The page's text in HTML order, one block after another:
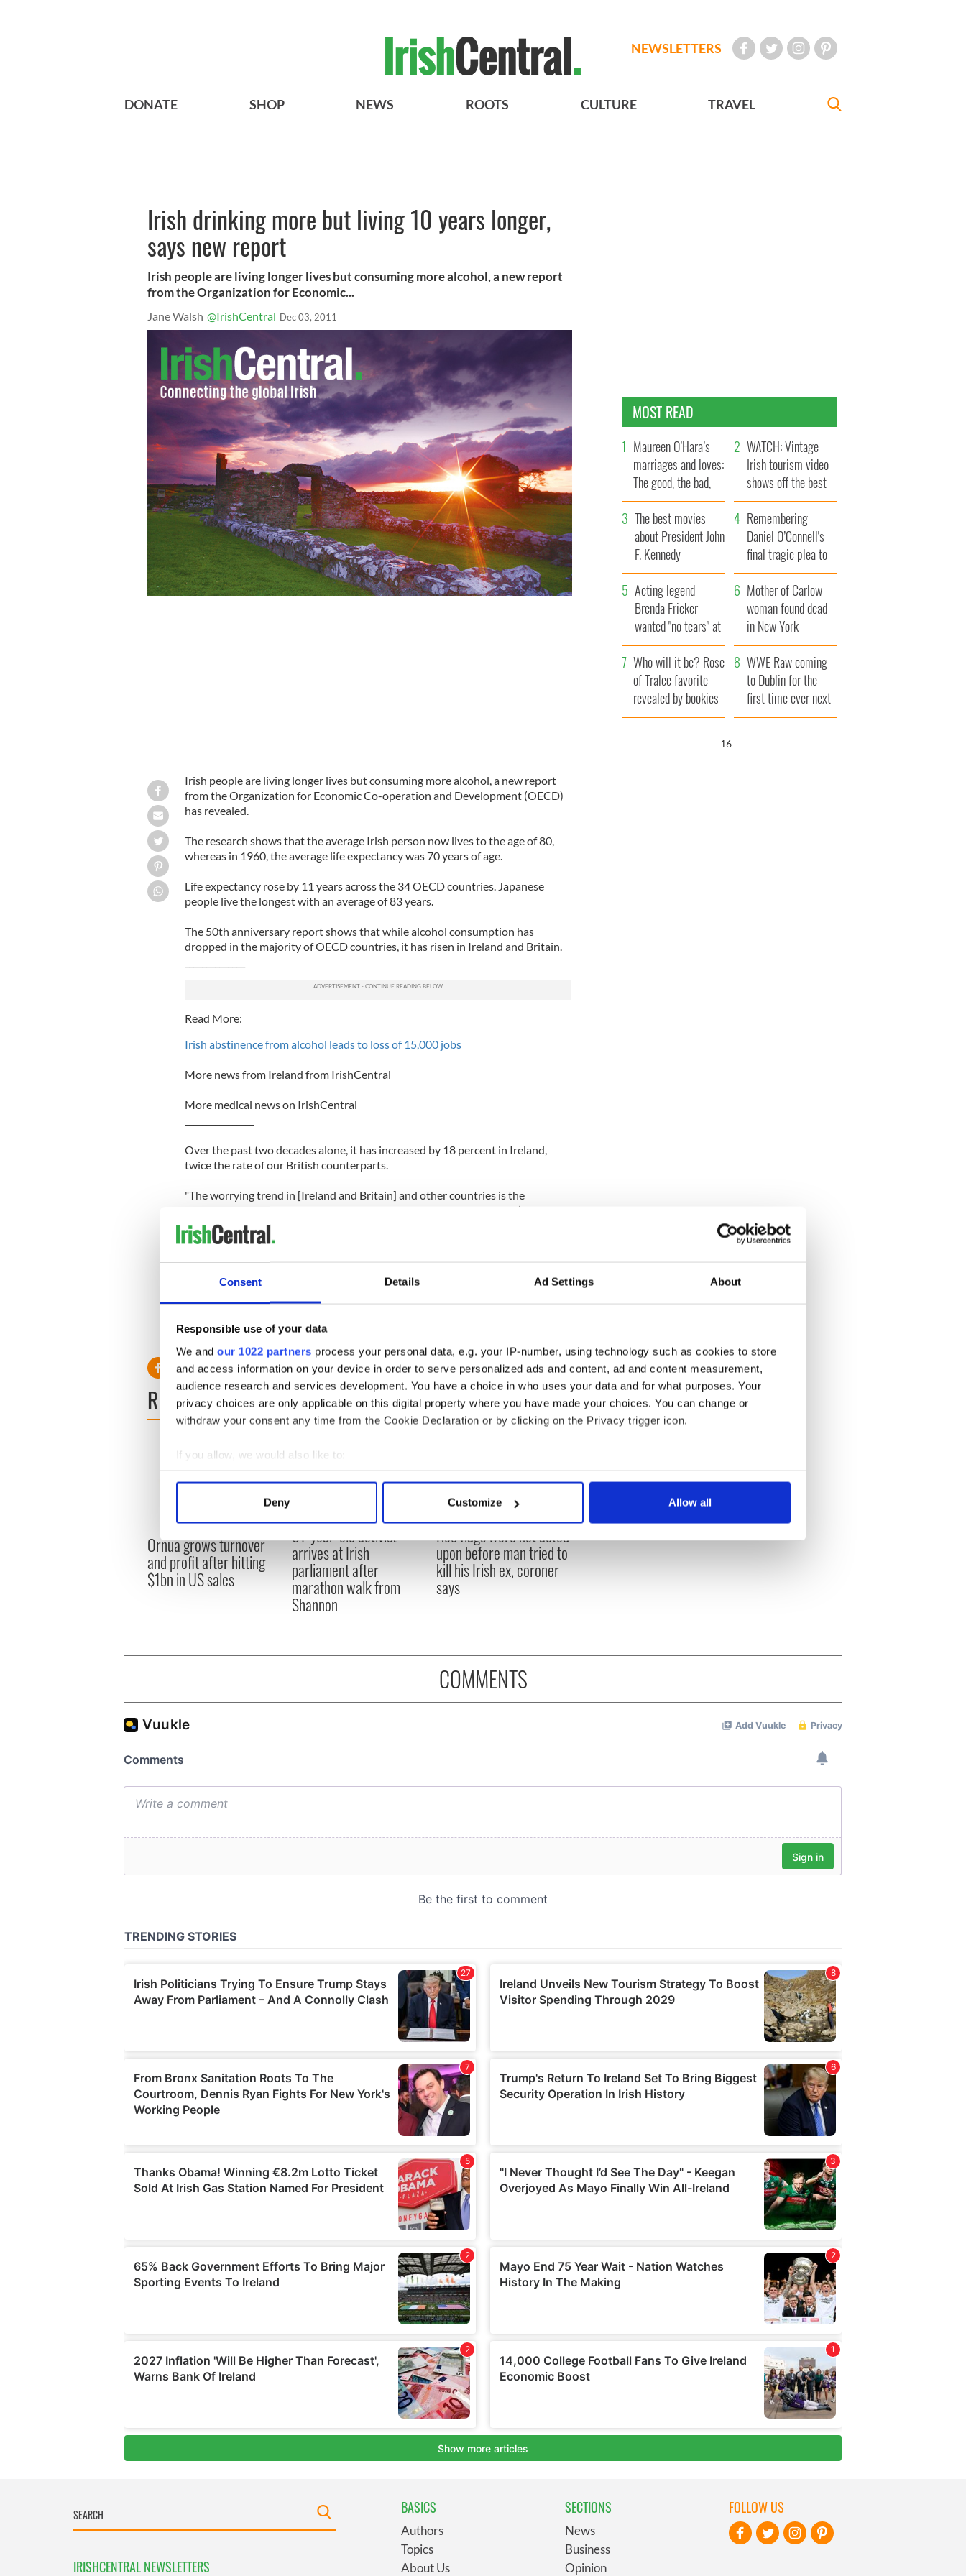
Consent Details Ad Settings About
Responsible use of your data
We and our 1022 partners process your personal data, e.g. your IP-number, using technology such as cookies to store
and access information on your device in order to serve personalized ads and content, ad and content measurement,
audience research and services development. You have a choice in who uses your data and for what purposes. Your
privacy choices are only applicable on this digital property where you have made your choices. You can change or
withdraw your consent any time from the Cookie Declaration or by clicking on the Privacy trigger icon.
If you allow, we would also like to:
Collect information about your geographical location which can be accurate to within several meters
Find out more about how your personal data is processed and set your preferences in the
We use cookies to personalise content and ads, to provide social media features and to analyse our traffic. We also share
information about your use of our site with our social media, advertising and analytics partners who may combine it with
other information that you’ve provided to them or that they’ve collected from your use of their services.
Deny Customize Allow all
NEWSLETTERS
DONATE SHOP NEWS ROOTS CULTURE TRAVEL
Irish drinking more but living 10 years longer,
says new report
Irish people are living longer lives but consuming more alcohol, a new report
from the Organization for Economic...
Jane Walsh @IrishCentral Dec 03, 2011
Irish people are living longer lives but consuming more alcohol, a new report
from the Organization for Economic Co-operation and Development (OECD)
has revealed.
The research shows that the average Irish person now lives to the age of 80,
whereas in 1960, the average life expectancy was 70 years of age.
Life expectancy rose by 11 years across the 34 OECD countries. Japanese
people live the longest with an average of 83 years.
The 50th anniversary report shows that while alcohol consumption has
dropped in the majority of OECD countries, it has risen in Ireland and Britain.
Read More:
Irish abstinence from alcohol leads to loss of 15,000 jobs
More news from Ireland from IrishCentral
More medical news on IrishCentral
Over the past two decades alone, it has increased by 18 percent in Ireland,
twice the rate of our British counterparts.
"The worrying trend in [Ireland and Britain] and other countries is the
consumption patterns amongst younger people with the practice of ‘binge
drinking’ increasing in recent years," the report states.
The data shows that almost 30 percent of the Irish population over the age of
data on smoking rates represents a decrease of 12 percent in Ireland.
READ NEXT
Ornua grows turnover
and profit after hitting
$1bn in US sales
91-year-old activist
arrives at Irish
parliament after
marathon walk from
Shannon
Red flags were not acted
upon before man tried to
kill his Irish ex, coroner
says
MOST READ
Maureen O’Hara’s
marriages and loves:
The good, the bad,
and the ugly
WATCH: Vintage
Irish tourism video
shows off the best
bits of Ireland
The best movies
about President John
F. Kennedy
Remembering
Daniel O’Connell's
final tragic plea to
save Ireland from
Famine
Acting legend
Brenda Fricker
wanted "no tears" at
her funeral as she
thanked local shops
Mother of Carlow
woman found dead
in New York
launches $50
million wrongful
death lawsuit
Who will it be? Rose
of Tralee favorite
revealed by bookies
WWE Raw coming
to Dublin for the
first time ever next
year
15
COMMENTS
IRISHCENTRAL NEWSLETTERS
BASICS
Authors
Topics
About Us
SECTIONS
News
Business
Opinion
FOLLOW US